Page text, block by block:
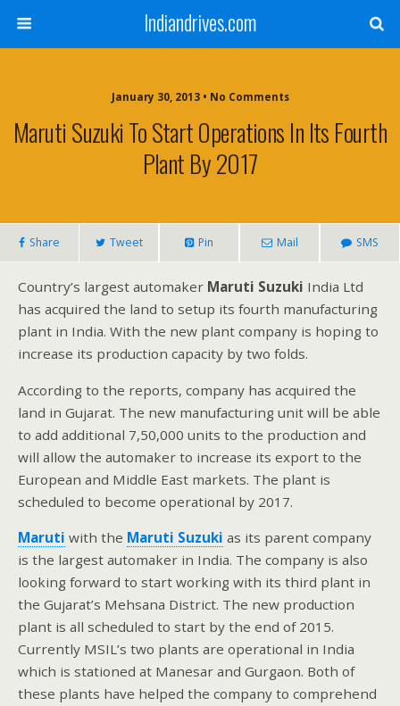
Indiandrives.com
January 30, 2013 • No Comments
Maruti Suzuki To Start Operations In Its Fourth
Plant By 2017
Share Tweet Pin Mail SMS
Country’s largest automaker Maruti Suzuki India Ltd
has acquired the land to setup its fourth manufacturing
plant in India. With the new plant company is hoping to
increase its production capacity by two folds.
According to the reports, company has acquired the
land in Gujarat. The new manufacturing unit will be able
to add additional 7,50,000 units to the production and
will allow the automaker to increase its export to the
European and Middle East markets. The plant is
scheduled to become operational by 2017.
Maruti with the Maruti Suzuki as its parent company
is the largest automaker in India. The company is also
looking forward to start working with its third plant in
the Gujarat’s Mehsana District. The new production
plant is all scheduled to start by the end of 2015.
Currently MSIL’s two plants are operational in India
which is stationed at Manesar and Gurgaon. Both of
these plants have helped the company to comprehend